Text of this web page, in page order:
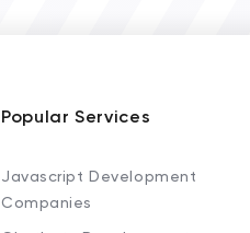
Popular Services
Javascript Development
Companies